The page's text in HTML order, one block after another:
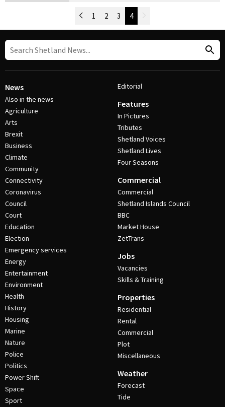
Post Navigation
Newer Posts
1 2 3 4
News
Also in the news
Agriculture
Arts
Brexit
Business
Climate
Community
Connectivity
Coronavirus
Council
Court
Education
Election
Emergency services
Energy
Entertainment
Environment
Health
History
Housing
Marine
Nature
Police
Politics
Power Shift
Space
Sport
Editorial
Features
In Pictures
Tributes
Shetland Voices
Shetland Lives
Four Seasons
Commercial
Commercial
Shetland Islands Council
BBC
Market House
ZetTrans
Jobs
Vacancies
Skills & Training
Properties
Residential
Rental
Commercial
Plot
Miscellaneous
Weather
Forecast
Tide